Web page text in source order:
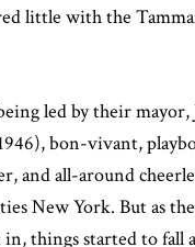
little with the
led by their mayor,
bon-vivant,
and all-around
New York. But as the
in, things started to fall